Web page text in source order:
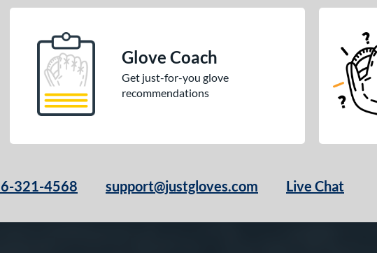
Glove Coach
Get just-for-you glove
recommendations
321-4568 support@justgloves.com Live Chat